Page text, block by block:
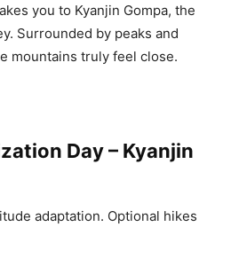
you to Kyanjin Gompa, the
Surrounded by peaks and
mountains truly feel close.
Day – Kyanjin
adaptation. Optional hikes